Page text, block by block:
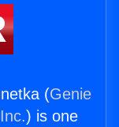
(Genie
) is one